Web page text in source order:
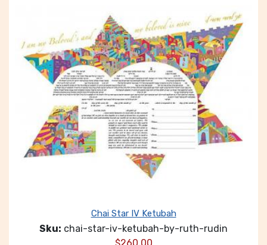
Chai Star IV Ketubah
Sku: chai-star-iv-ketubah-by-ruth-rudin